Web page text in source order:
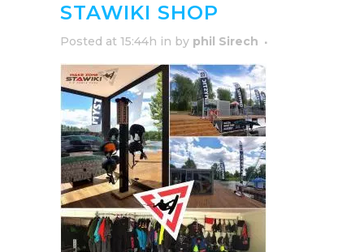
STAWIKI SHOP
Posted at 15:44h in by phil Sirech